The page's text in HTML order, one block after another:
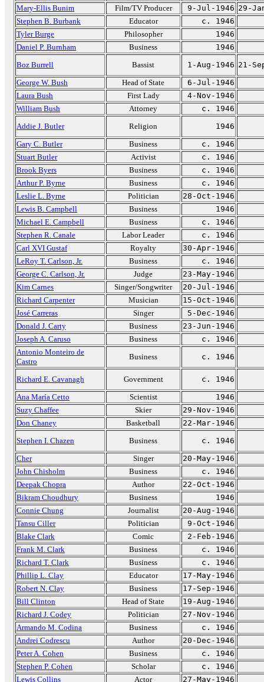
Mary-Ellis Bunim
Film/TV Producer 9-Jul-1946 29-
Stephen B. Burbank
Educator
c. 1946
Tyler Burge
Philosopher
1946
Daniel P. Burnham
Business
1946
Boz Burrell
Bassist 1-Aug-1946 21-
George W. Bush
Head of State
6-Jul-1946
Laura Bush
First Lady
4-Nov-1946
William Bush
Attorney
c. 1946
Addie J. Butler
Religion
1946
Gary C. Butler
Business
c. 1946
Stuart Butler
Activist
c. 1946
Brook Byers
Business
c. 1946
Arthur P. Byrne
Business
c. 1946
Leslie L. Byrne
Politician
28-Oct-1946
Lewis B. Campbell
Business
1946
Michael E. Campbell
Business
c. 1946
Stephen R. Canale
Labor Leader
c. 1946
Carl XVI Gustaf
Royalty
30-Apr-1946
LeRoy T. Carlson, Jr.
Business
c. 1946
George C. Carlson, Jr.
Judge
23-May-1946
Kim Carnes
Singer/Songwriter
20-Jul-1946
Richard Carpenter
Musician
15-Oct-1946
José Carreras
Singer
5-Dec-1946
Donald J. Carty
Business
23-Jun-1946
Joseph A. Caruso
Business
c. 1946
Antonio Monteiro de
Castro
Business c. 1946
Richard E. Cavanagh Government
c. 1946
Ana María Cetto
Scientist
1946
Suzy Chaffee
Skier
29-Nov-1946
Don Chaney
Basketball
22-Mar-1946
Stephen I. Chazen
Business
c. 1946
Cher
Singer
20-May-1946
John Chisholm
Business
c. 1946
Deepak Chopra
Author
22-Oct-1946
Bikram Choudhury
Business
1946
Connie Chung
Journalist
20-Aug-1946
Tansu Ciller
Politician
9-Oct-1946
Blake Clark
Comic
2-Feb-1946
Frank M. Clark
Business
c. 1946
Richard T. Clark
Business
c. 1946
Phillip L. Clay
Educator
17-May-1946
Robert N. Clay
Business
17-Sep-1946
Bill Clinton
Head of State
19-Aug-1946
Richard J. Codey
Politician
27-Nov-1946
Armando M. Codina
Business
c. 1946
Andrei Codrescu
Author
20-Dec-1946
Peter A. Cohen
Business
c. 1946
Stephen P. Cohen
Scholar
c. 1946
Lewis Collins
Actor 27-May-1946